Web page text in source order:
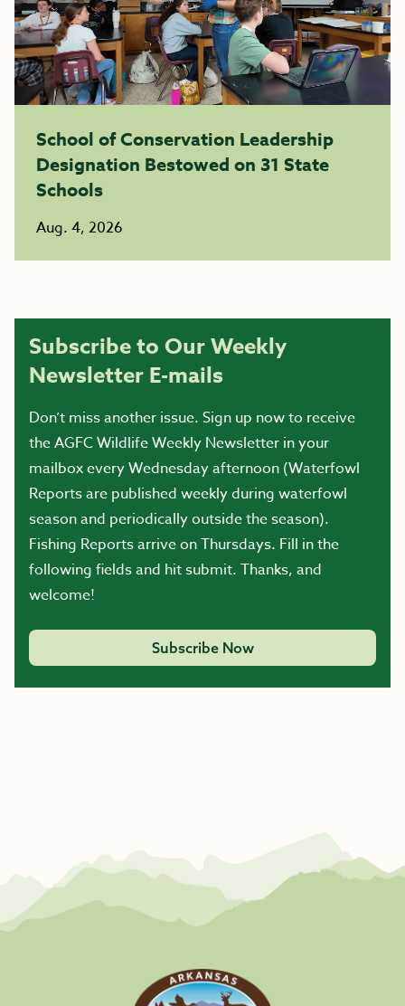
School of Conservation Leadership
Designation Bestowed on 31 State
Schools
Aug. 4, 2026
Subscribe to Our Weekly
Newsletter E-mails
Don’t miss another issue. Sign up now to receive
the AGFC Wildlife Weekly Newsletter in your
mailbox every Wednesday afternoon (Waterfowl
Reports are published weekly during waterfowl
season and periodically outside the season).
Fishing Reports arrive on Thursdays. Fill in the
following fields and hit submit. Thanks, and
welcome!
Subscribe Now